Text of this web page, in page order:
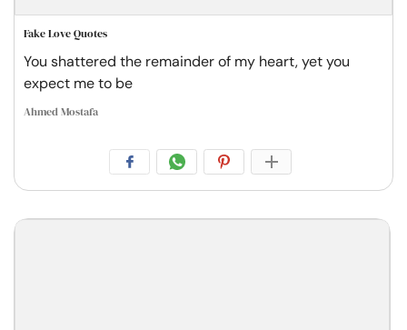
Fake Love Quotes
You shattered the remainder of my heart, yet you
expect me to be
Ahmed Mostafa